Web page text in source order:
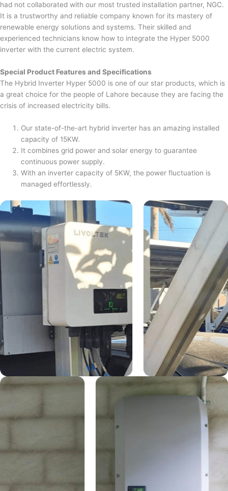
had not collaborated with our most trusted installation partner, NGC.
It is a trustworthy and reliable company known for its mastery of
renewable energy solutions and systems. Their skilled and
experienced technicians know how to integrate the Hyper 5000
inverter with the current electric system.
Special Product Features and Specifications
The Hybrid Inverter Hyper 5000 is one of our star products, which is
a great choice for the people of Lahore because they are facing the
crisis of increased electricity bills.
Our state-of-the-art hybrid inverter has an amazing installed
capacity of 15KW.
It combines grid power and solar energy to guarantee
continuous power supply.
With an inverter capacity of 5KW, the power fluctuation is
managed effortlessly.